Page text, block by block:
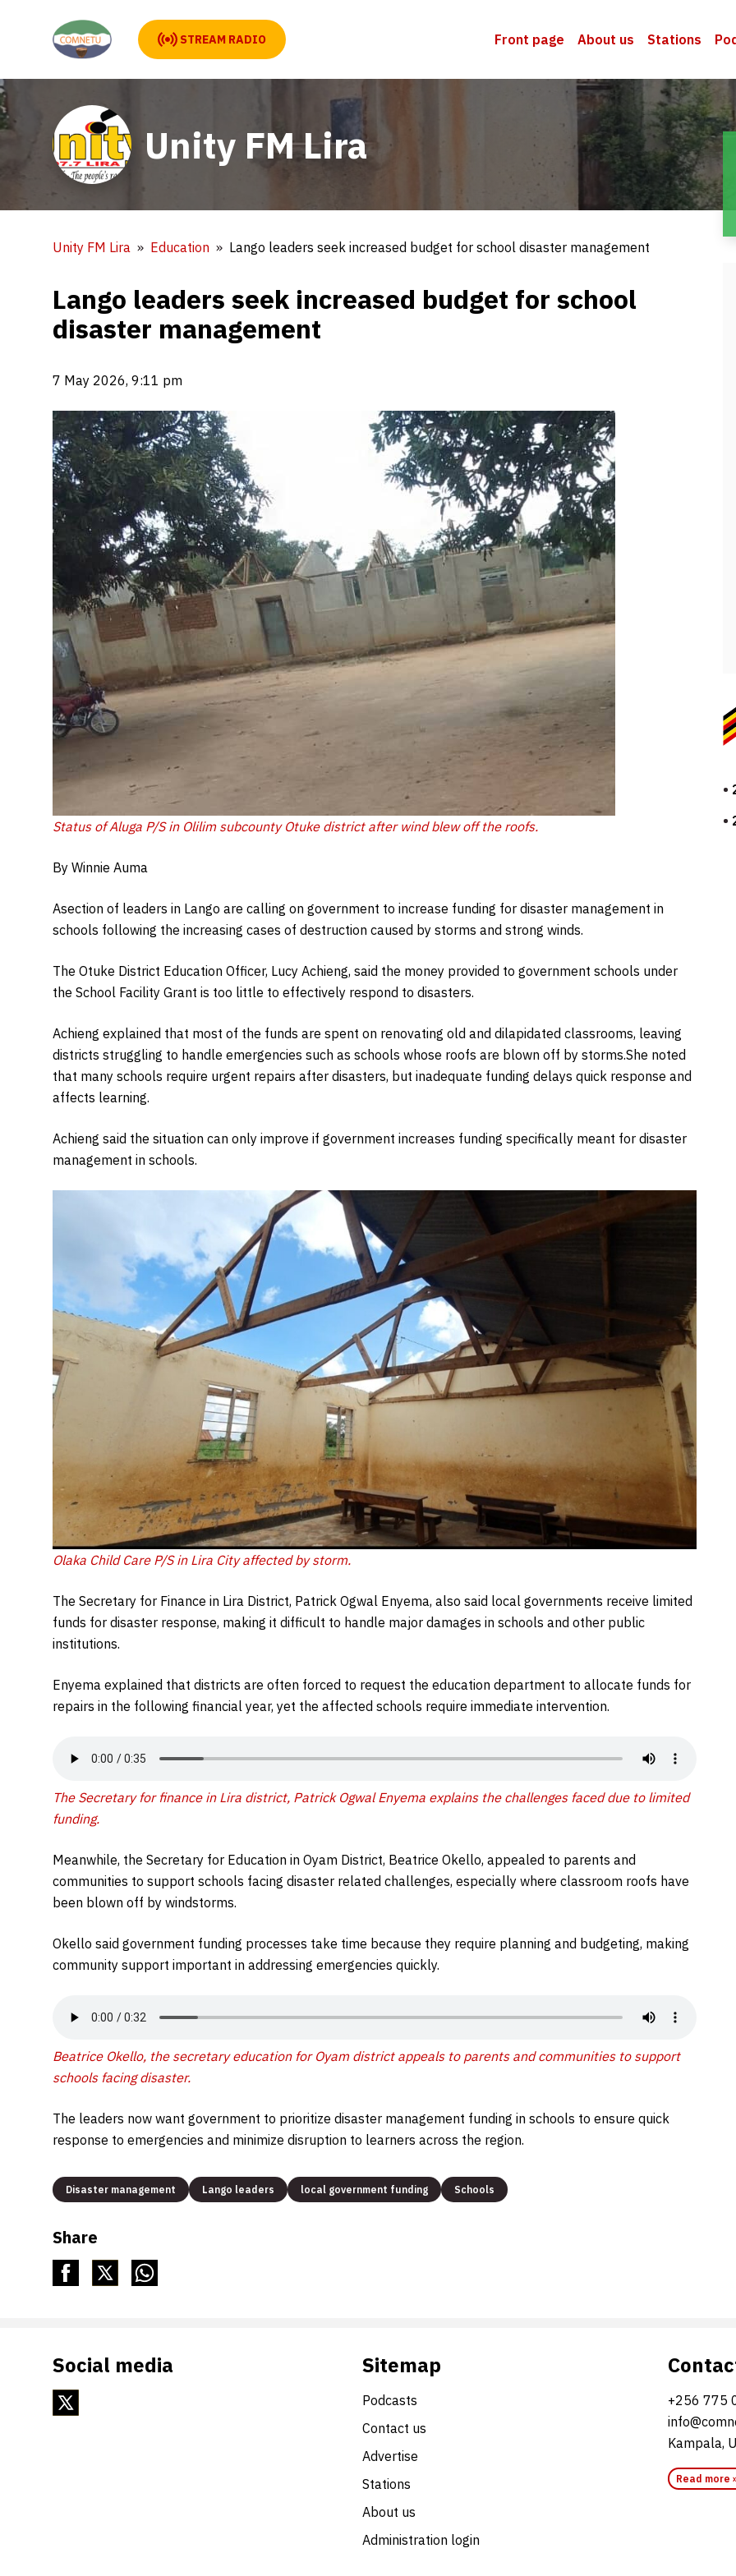
STREAM RADIO Front page About us Stations
Unity FM Lira
Unity FM Lira Education Lango leaders seek increased budget for school disaster management
Lango leaders seek increased budget for school
disaster management
7 May 2026, 9:11 pm
Status of Aluga P/S in Olilim subcounty Otuke district after wind blew off the roofs.
By Winnie Auma
Asection of leaders in Lango are calling on government to increase funding for disaster management in
schools following the increasing cases of destruction caused by storms and strong winds.
The Otuke District Education Officer, Lucy Achieng, said the money provided to government schools under
the School Facility Grant is too little to effectively respond to disasters.
Achieng explained that most of the funds are spent on renovating old and dilapidated classrooms, leaving
districts struggling to handle emergencies such as schools whose roofs are blown off by storms.She noted
that many schools require urgent repairs after disasters, but inadequate funding delays quick response and
affects learning.
Achieng said the situation can only improve if government increases funding specifically meant for disaster
management in schools.
Olaka Child Care P/S in Lira City affected by storm.
The Secretary for Finance in Lira District, Patrick Ogwal Enyema, also said local governments receive limited
funds for disaster response, making it difficult to handle major damages in schools and other public
institutions.
Enyema explained that districts are often forced to request the education department to allocate funds for
repairs in the following financial year, yet the affected schools require immediate intervention.
The Secretary for finance in Lira district, Patrick Ogwal Enyema explains the challenges faced due to limited
funding.
Meanwhile, the Secretary for Education in Oyam District, Beatrice Okello, appealed to parents and
communities to support schools facing disaster related challenges, especially where classroom roofs have
been blown off by windstorms.
Okello said government funding processes take time because they require planning and budgeting, making
community support important in addressing emergencies quickly.
Beatrice Okello, the secretary education for Oyam district appeals to parents and communities to support
schools facing disaster.
The leaders now want government to prioritize disaster management funding in schools to ensure quick
response to emergencies and minimize disruption to learners across the region.
Disaster management Lango leaders local government funding Schools
Share
Social media Sitemap
Podcasts
Contact us
Advertise
Stations
About us
Administration login
+256 775
Kampala,
Read more